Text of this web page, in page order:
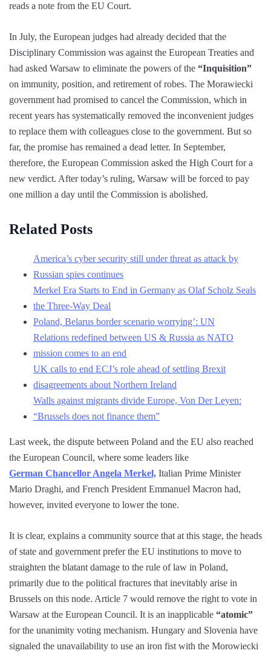
reads a note from the EU Court.
In July, the European judges had already decided that the
Disciplinary Commission was against the European Treaties and
had asked Warsaw to eliminate the powers of the “Inquisition”
on immunity, position, and retirement of robes. The Morawiecki
government had promised to cancel the Commission, which in
recent years has systematically removed the inconvenient judges
to replace them with colleagues close to the government. But so
far, the promise has remained a dead letter. In September,
therefore, the European Commission asked the High Court for a
new verdict. After today’s ruling, Warsaw will be forced to pay
one million a day until the Commission is abolished.
Related Posts
America’s cyber security still under threat as attack by
Russian spies continues
Merkel Era Starts to End in Germany as Olaf Scholz Seals
the Three-Way Deal
Poland, Belarus border scenario worrying’: UN
Relations redefined between US & Russia as NATO
mission comes to an end
UK calls to end ECJ’s role ahead of settling Brexit
disagreements about Northern Ireland
Walls against migrants divide Europe, Von Der Leyen:
“Brussels does not finance them”
Last week, the dispute between Poland and the EU also reached
the European Council, where some leaders like
German Chancellor Angela Merkel, Italian Prime Minister
Mario Draghi, and French President Emmanuel Macron had,
however, invited everyone to lower the tone.
It is clear, explains a community source that at this stage, the heads
of state and government prefer the EU institutions to move to
straighten the blatant damage to the rule of law in Poland,
primarily due to the political fractures that inevitably arise in
Brussels on this node. Article 7 would remove the right to vote in
Warsaw at the European Council. It is an inapplicable “atomic”
for the unanimity voting mechanism. Hungary and Slovenia have
signaled the unavailability to use an iron fist with the Morowiecki